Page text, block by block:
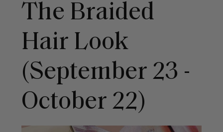
The Braided
Hair Look
(September 23 -
October 22)